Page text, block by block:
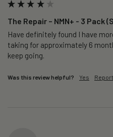
The Repair – NMN+ - 3 Pack
Have definitely found I have
taking for approximately 6
keep going.
Was this review helpful? Yes Report